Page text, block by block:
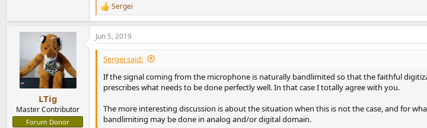
R
e
a
c
t
o
n
Sergei
LTig
Master Contributor
Forum Donor
Jun 5, 2019
Sergei said:
If the signal coming from the microphone is naturally bandlimited so that the faithful
prescribes what needs to be done perfectly well. In that case I totally agree with you.
The more interesting discussion is about the situation when this is not the case, and for
bandlimiting may be done in analog and/or digital domain.